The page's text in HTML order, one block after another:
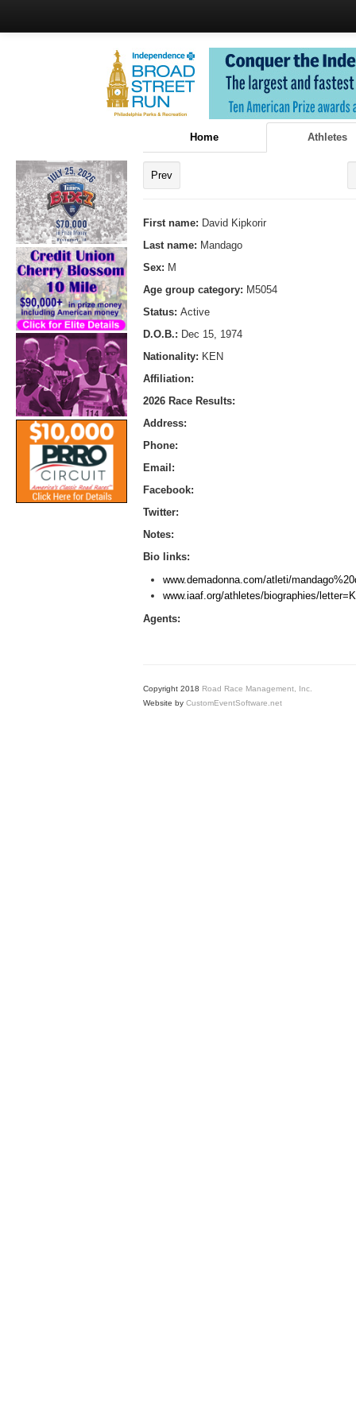
Home Athletes
Prev
First name: David Kipkorir
Last name: Mandago
Sex: M
Age group category: M5054
Status: Active
D.O.B.: Dec 15, 1974
Nationality: KEN
Affiliation:
2026 Race Results:
Address:
Phone:
Email:
Facebook:
Twitter:
Notes:
Bio links:
www.demadonna.com/atleti/
www.iaaf.org/athletes/biographies/
Agents:
Copyright 2018 Road Race Management, Inc.
Website by CustomEventSoftware.net